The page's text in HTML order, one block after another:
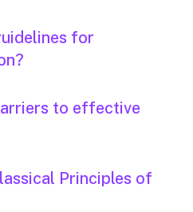
for
to effective
Principles of